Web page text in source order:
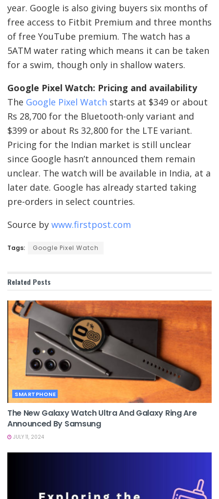
year. Google is also giving buyers six months of
free access to Fitbit Premium and three months
of free YouTube premium. The watch has a
5ATM water rating which means it can be taken
for a swim, though only in shallow waters.
Google Pixel Watch: Pricing and availability
The Google Pixel Watch starts at $349 or about
Rs 28,700 for the Bluetooth-only variant and
$399 or about Rs 32,800 for the LTE variant.
Pricing for the Indian market is still unclear
since Google hasn’t announced them remain
unclear. The watch will be available in India, at a
later date. Google has already started taking
pre-orders in select countries.
Source by www.firstpost.com
Tags: Google Pixel Watch
Related Posts
SMARTPHONE
The New Galaxy Watch Ultra And Galaxy Ring Are
Announced By Samsung
JULY 11, 2024